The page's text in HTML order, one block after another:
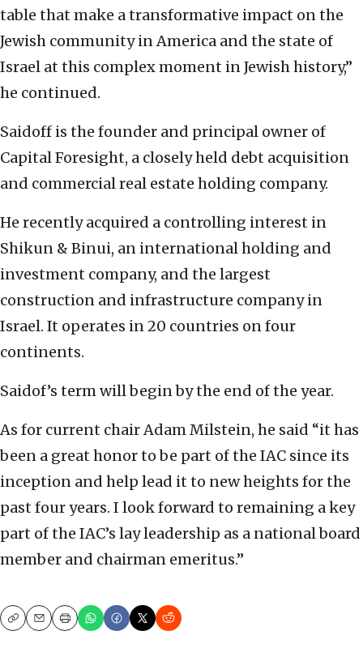
table that make a transformative impact on the
Jewish community in America and the state of
Israel at this complex moment in Jewish history,”
he continued.
Saidoff is the founder and principal owner of
Capital Foresight, a closely held debt acquisition
and commercial real estate holding company.
He recently acquired a controlling interest in
Shikun & Binui, an international holding and
investment company, and the largest
construction and infrastructure company in
Israel. It operates in 20 countries on four
continents.
Saidof’s term will begin by the end of the year.
As for current chair Adam Milstein, he said “it has
been a great honor to be part of the IAC since its
inception and help lead it to new heights for the
past four years. I look forward to remaining a key
part of the IAC’s lay leadership as a national board
member and chairman emeritus.”
CopyEmailPrint